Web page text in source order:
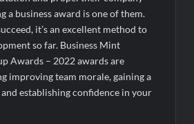
a business award is one of them.
it’s an excellent method to
so far. Business Mint
Awards – 2022 awards are
improving team morale, gaining a
establishing confidence in your